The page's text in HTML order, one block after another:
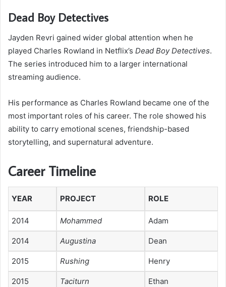
Dead Boy Detectives
Jayden Revri gained wider global attention when he
played Charles Rowland in Netflix’s Dead Boy Detectives.
The series introduced him to a larger international
streaming audience.
His performance as Charles Rowland became one of the
most important roles of his career. The role showed his
ability to carry emotional scenes, friendship-based
storytelling, and supernatural adventure.
Career Timeline
YEAR PROJECT ROLE
2014 Mohammed Adam
2014 Augustina Dean
2015 Rushing Henry
2015 Taciturn Ethan